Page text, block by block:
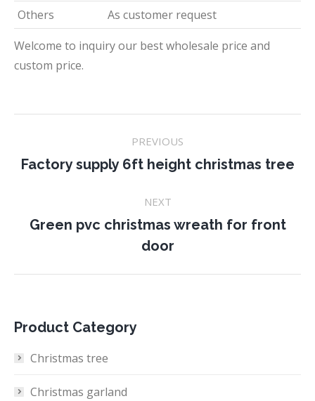
Others
As customer request
Welcome to inquiry our best wholesale price and
custom price.
navigation
PREVIOUS
Previous
Factory supply 6ft height christmas tree
NEXT
Next
project:
Green pvc christmas wreath for front
door
Product Category
Christmas tree
Christmas garland